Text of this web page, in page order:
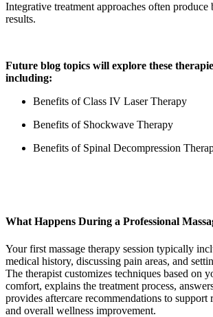
Integrative treatment approaches often produce
results.
Future blog topics will explore these
including:
Benefits of Class IV Laser Therapy
Benefits of Shockwave Therapy
Benefits of Spinal Decompression
What Happens During a Professional
Your first massage therapy session typically
medical history, discussing pain areas, and
The therapist customizes techniques based on
comfort, explains the treatment process,
provides aftercare recommendations to support
and overall wellness improvement.